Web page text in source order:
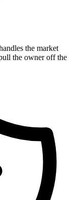
the market
the owner off the